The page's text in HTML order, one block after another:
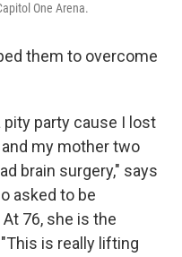
One Arena.
them to overcome
pity party cause I lost
my mother two
brain surgery," says
asked to be
76, she is the
is really lifting